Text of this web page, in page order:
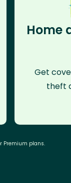
Home
Get
theft
Premium plans.